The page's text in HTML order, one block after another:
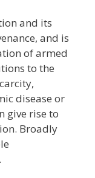
and its
and is
of armed
to the
disease or
give rise to
Broadly